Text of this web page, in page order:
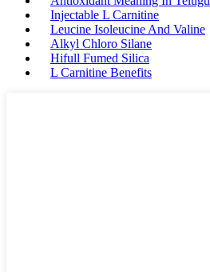
Injectable L Carnitine
Leucine Isoleucine And Valine
Alkyl Chloro Silane
Hifull Fumed Silica
L Carnitine Benefits